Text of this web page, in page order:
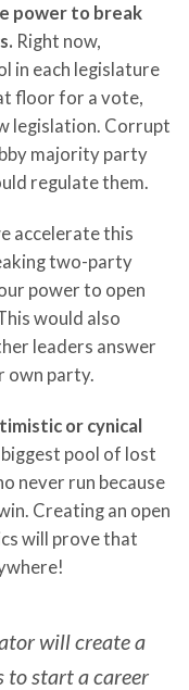
power to break
Right now,
in each legislature
floor for a vote,
legislation. Corrupt
majority party
regulate them.
accelerate this
two-party
power to open
would also
leaders answer
own party.
or cynical
pool of lost
never run because
Creating an open
will prove that
will create a
start a career